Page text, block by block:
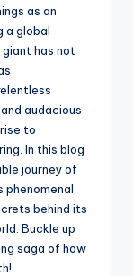
as an
a global
has not
audacious
to
In this blog
journey of
phenomenal
behind its
Buckle up
saga of how